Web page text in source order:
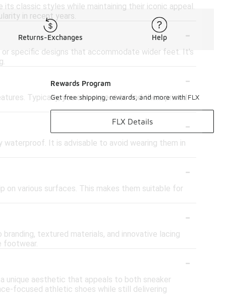
classic styles while maintaining their iconic appeal.
in recent years.
-
specific designs that accommodate wider feet. It's
-
Typically, you can expect to find them priced
-
It is advisable to avoid wearing them in
-
on various surfaces. This makes them suitable for
-
textured materials, and innovative lacing
footwear.
-
unique aesthetic that appeals to both sneaker
focused athletic shoes while still delivering
Returns-Exchanges Help
Rewards Program
Get free shipping, rewards, and more with FLX
FLX Details